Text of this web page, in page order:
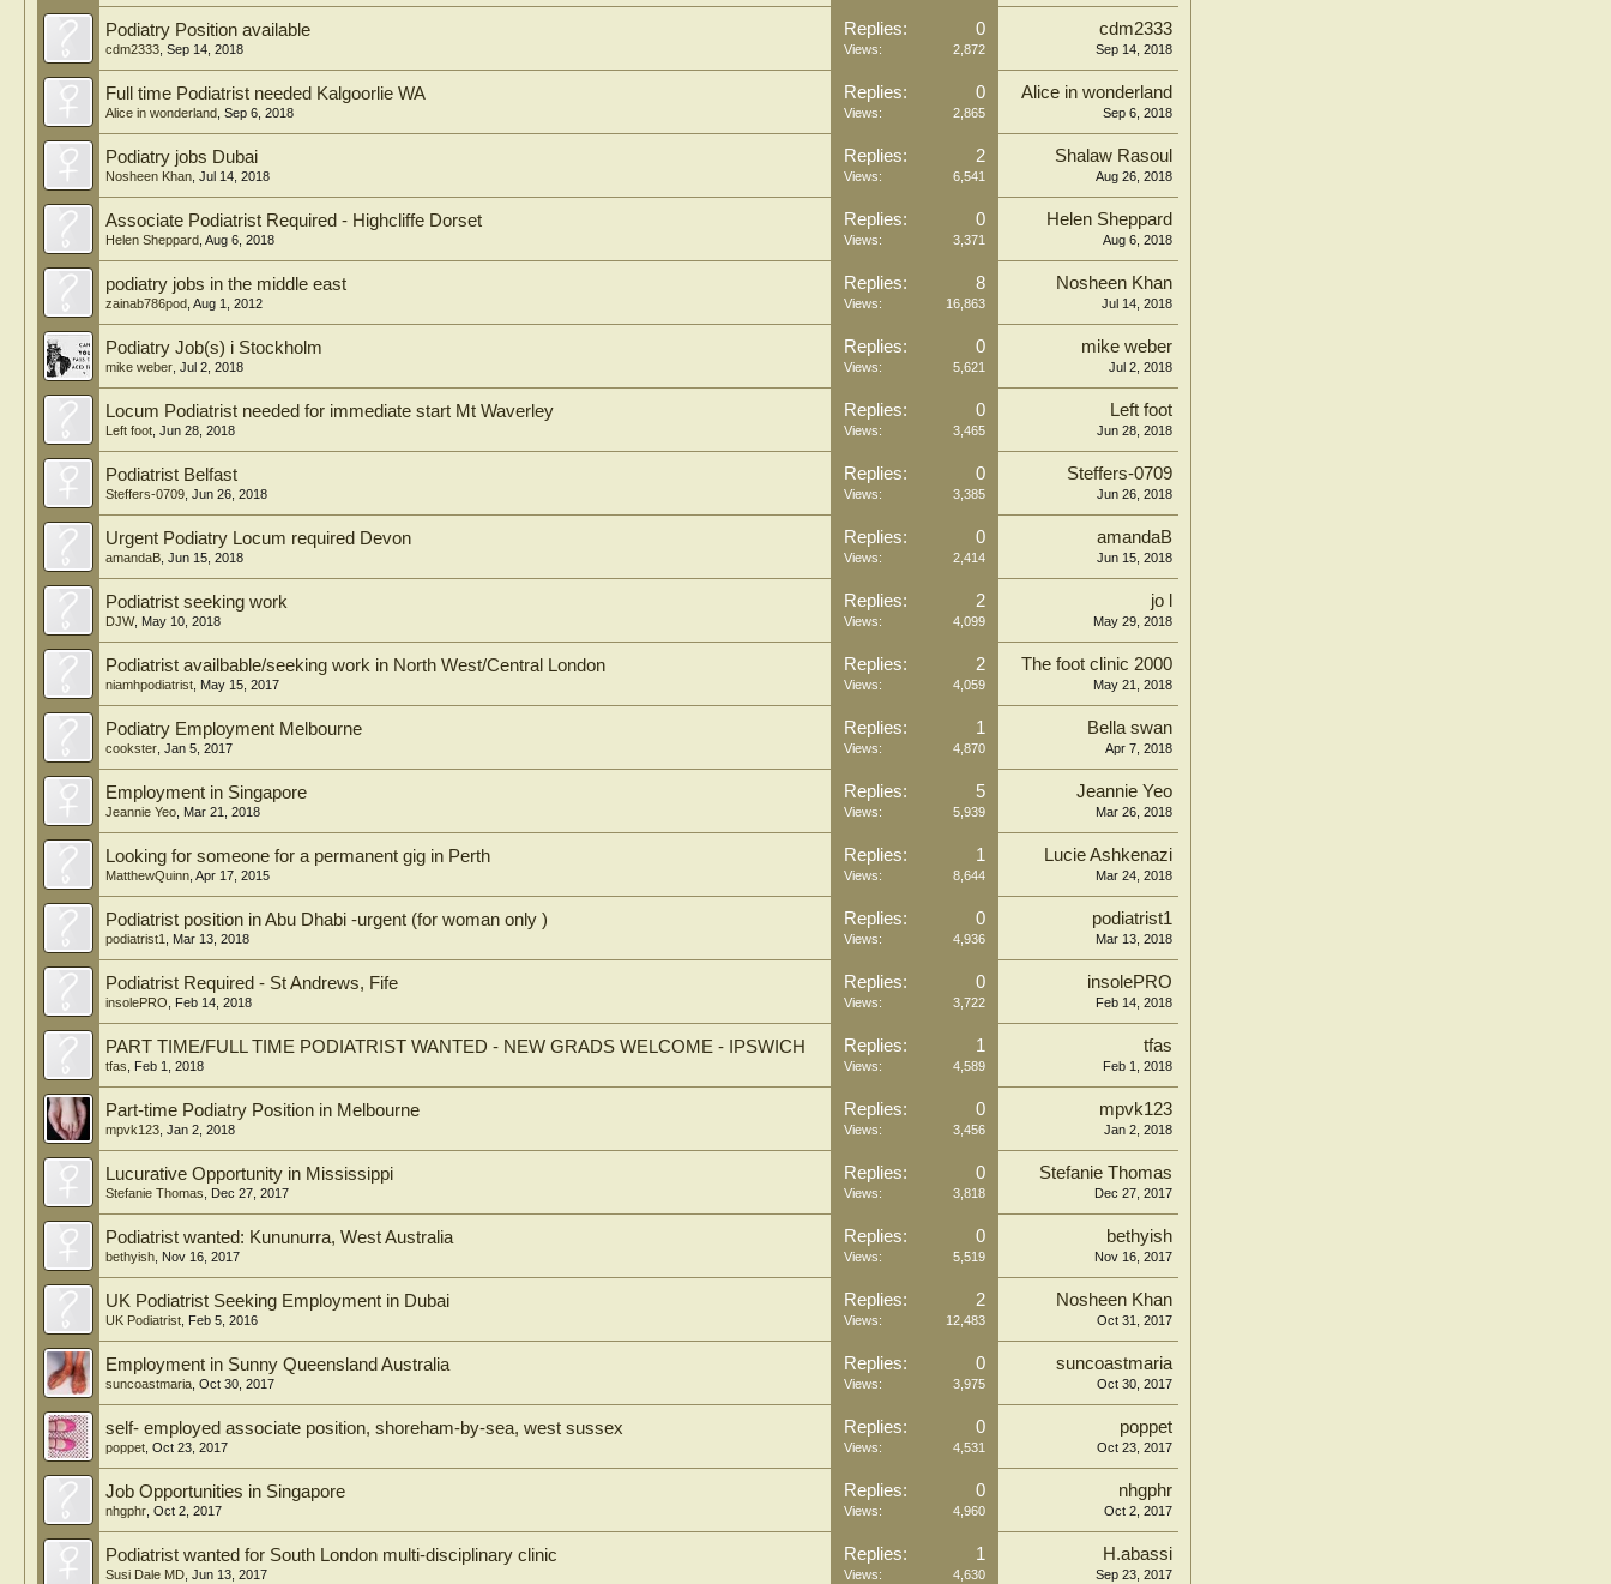
Podiatry Position available
cdm2333 Sep 14, 2018
Replies: 0
Views: 2,872
cdm2333
Sep 14, 2018
Full time Podiatrist needed Kalgoorlie WA
Alice in wonderland Sep 6, 2018
Replies: 0
Views: 2,865
Alice in wonderland
Sep 6, 2018
Podiatry jobs Dubai
Nosheen Khan Jul 14, 2018
Replies: 2
Views: 6,541
Shalaw Rasoul
Aug 26, 2018
Associate Podiatrist Required - Highcliffe Dorset
Helen Sheppard Aug 6, 2018
Replies: 0
Views: 3,371
Helen Sheppard
Aug 6, 2018
podiatry jobs in the middle east
zainab786pod Aug 1, 2012
Replies: 8
Views: 16,863
Nosheen Khan
Jul 14, 2018
Podiatry Job(s) i Stockholm
mike weber Jul 2, 2018
Replies: 0
Views: 5,621
mike weber
Jul 2, 2018
Locum Podiatrist needed for immediate start Mt Waverley
Left foot Jun 28, 2018
Replies: 0
Views: 3,465
Left foot
Jun 28, 2018
Podiatrist Belfast
Steffers-0709 Jun 26, 2018
Replies: 0
Views: 3,385
Steffers-0709
Jun 26, 2018
Urgent Podiatry Locum required Devon
amandaB Jun 15, 2018
Replies: 0
Views: 2,414
amandaB
Jun 15, 2018
Podiatrist seeking work
DJW, May 10, 2018
Replies: 2
Views: 4,099
jo l
May 29, 2018
Podiatrist availbable/seeking work in North West/Central London
niamhpodiatrist May 15, 2017
Replies: 2
Views: 4,059
The foot clinic 2000
May 21, 2018
Podiatry Employment Melbourne
cookster Jan 5, 2017
Replies: 1
Views: 4,870
Bella swan
Apr 7, 2018
Employment in Singapore
Jeannie Yeo Mar 21, 2018
Replies: 5
Views: 5,939
Jeannie Yeo
Mar 26, 2018
Looking for someone for a permanent gig in Perth
MatthewQuinn Apr 17, 2015
Replies: 1
Views: 8,644
Lucie Ashkenazi
Mar 24, 2018
Podiatrist position in Abu Dhabi -urgent (for woman only )
podiatrist1 Mar 13, 2018
Replies: 0
Views: 4,936
podiatrist1
Mar 13, 2018
Podiatrist Required - St Andrews, Fife
insolePRO Feb 14, 2018
Replies: 0
Views: 3,722
insolePRO
Feb 14, 2018
PART TIME/FULL TIME PODIATRIST WANTED - NEW GRADS WELCOME - IPSWICH
tfas Feb 1, 2018
Replies: 1
Views: 4,589
tfas
Feb 1, 2018
Part-time Podiatry Position in Melbourne
mpvk123 Jan 2, 2018
Replies: 0
Views: 3,456
mpvk123
Jan 2, 2018
Lucurative Opportunity in Mississippi
Stefanie Thomas Dec 27, 2017
Replies: 0
Views: 3,818
Stefanie Thomas
Dec 27, 2017
Podiatrist wanted: Kununurra, West Australia
bethyish Nov 16, 2017
Replies: 0
Views: 5,519
bethyish
Nov 16, 2017
UK Podiatrist Seeking Employment in Dubai
UK Podiatrist Feb 5, 2016
Replies: 2
Views: 12,483
Nosheen Khan
Oct 31, 2017
Employment in Sunny Queensland Australia
suncoastmaria Oct 30, 2017
Replies: 0
Views: 3,975
suncoastmaria
Oct 30, 2017
self- employed associate position, shoreham-by-sea, west sussex
poppet Oct 23, 2017
Replies: 0
Views: 4,531
poppet
Oct 23, 2017
Job Opportunities in Singapore
nhgphr Oct 2, 2017
Replies: 0
Views: 4,960
nhgphr
Oct 2, 2017
Podiatrist wanted for South London multi-disciplinary clinic
Susi Dale MD Jun 13, 2017
Replies: 1
Views: 4,630
H.abassi
Sep 23, 2017